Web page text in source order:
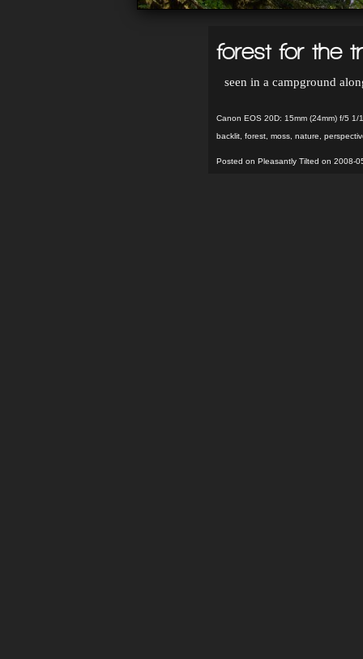
forest for the
seen in a campground
Canon EOS 20D: 15mm (24mm) f/5
backlit, forest, moss, nature
Posted on Pleasantly Tilted on 2008-